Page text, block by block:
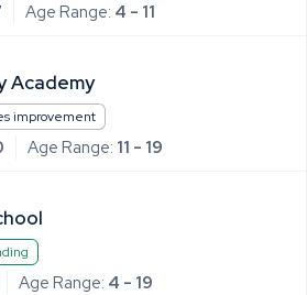
Age Range: 4 - 11
Academy
improvement
Age Range: 11 - 19
Age Range: 4 - 19